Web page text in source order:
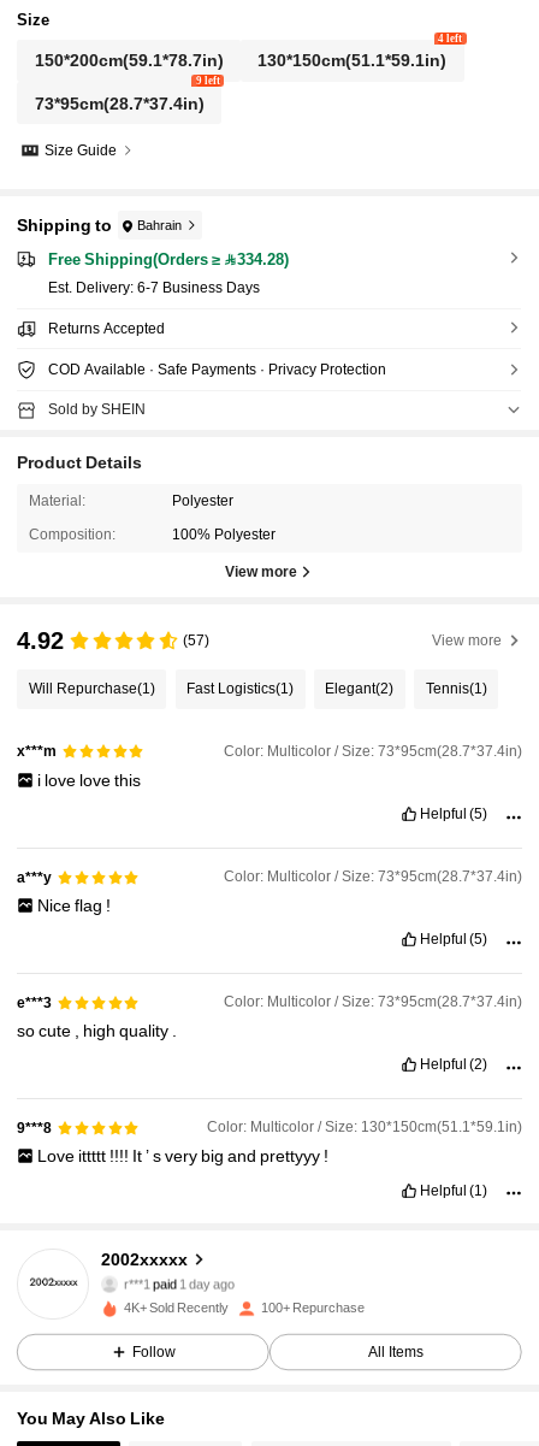
Size
150*200cm(59.1*78.7in) 130*150cm(51.1*59.1in)
4 left
73*95cm(28.7*37.4in)
9 left
Size Guide
Shipping to Bahrain
Free Shipping(Orders ≥ 334.28)
​Est. Delivery: 6-7 Business Days
Returns Accepted
COD Available · Safe Payments · Privacy Protection
Sold by SHEIN
Product Details
Material: Polyester
Composition: 100% Polyester
View more
4.92 (57) View more
Will Repurchase(1) Fast Logistics(1) Elegant(2) Tennis(1)
x***m Color: Multicolor / Size: 73*95cm(28.7*37.4in)
i love lovethis
Helpful (5)
a***y Color: Multicolor / Size: 73*95cm(28.7*37.4in)
Niceflag !
Helpful (5)
e***3 Color: Multicolor / Size: 73*95cm(28.7*37.4in)
socute , highquality .
Helpful (2)
9***8 Color: Multicolor / Size: 130*150cm(51.1*59.1in)
Love ittttt !!!! It’svery big and prettyyy !
Helpful (1)
2002xxxxx
4.85
114 Followers
r***1paid 1 day ago
4K+ Sold Recently 100+ Repurchase
Follow All Items
You May Also Like